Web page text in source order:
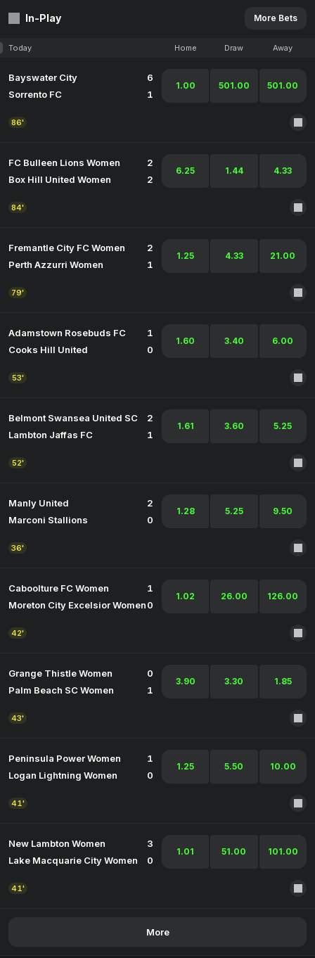
In-Play More Bets
Today Home Draw Away
Bayswater City
6
Sorrento FC
1
1.00 501.00 501.00
86'
FC Bulleen Lions Women
2
Box Hill United Women
2
6.25 1.44 4.33
84'
Fremantle City FC Women
2
Perth Azzurri Women
1
1.25 4.33 21.00
79'
Adamstown Rosebuds FC
1
Cooks Hill United
0
1.60 3.40 6.00
53'
Belmont Swansea United SC
2
Lambton Jaffas FC
1
1.61 3.60 5.25
52'
Manly United
2
Marconi Stallions
0
1.28 5.25 9.50
36'
Caboolture FC Women
1
Moreton City Excelsior Women0
1.02 26.00 126.00
42'
Grange Thistle Women
0
Palm Beach SC Women
1
3.90 3.30 1.85
43'
Peninsula Power Women
1
Logan Lightning Women
0
1.25 5.50 10.00
41'
New Lambton Women
3
Lake Macquarie City Women
0
1.01 51.00 101.00
41'
More